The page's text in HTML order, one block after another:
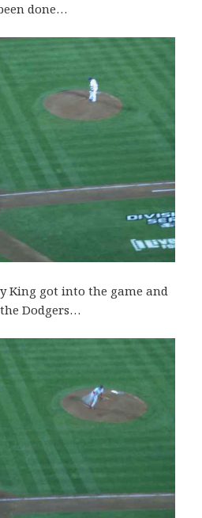
done…
King got into the game and
Dodgers…